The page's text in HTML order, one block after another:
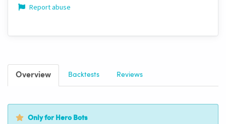
Report abuse
Overview Backtests Reviews
Only for Hero Bots